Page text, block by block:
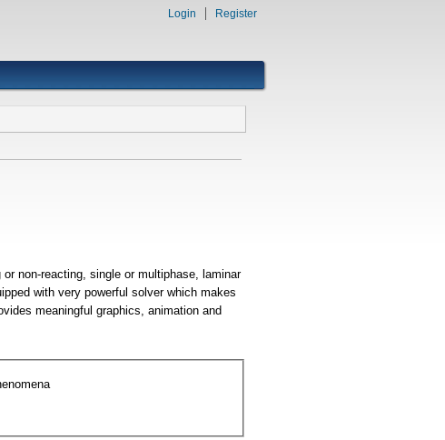
Login Register
non-reacting, single or multiphase, laminar
with very powerful solver which makes
meaningful graphics, animation and